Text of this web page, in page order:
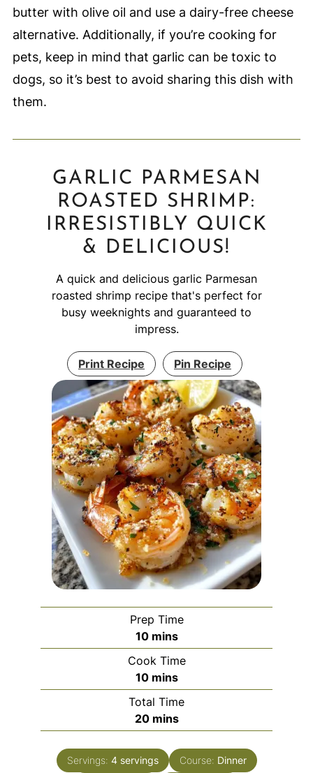
butter with olive oil and use a dairy-free cheese
alternative. Additionally, if you’re cooking for
pets, keep in mind that garlic can be toxic to
dogs, so it’s best to avoid sharing this dish with
them.
GARLIC PARMESAN
ROASTED SHRIMP:
IRRESISTIBLY QUICK
& DELICIOUS!
A quick and delicious garlic Parmesan
roasted shrimp recipe that's perfect for
busy weeknights and guaranteed to
impress.
Print Recipe Pin Recipe
Prep Time
10minutes
mins
Cook Time
10minutes
mins
Total Time
20minutes
mins
Servings: 4 servings Course: Dinner